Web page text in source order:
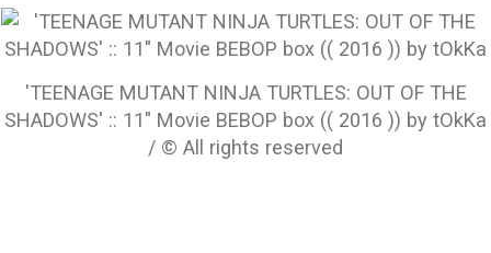
'TEENAGE MUTANT NINJA TURTLES: OUT OF THE
SHADOWS' :: 11" Movie BEBOP box (( 2016 )) by tOkKa
/ © All rights reserved